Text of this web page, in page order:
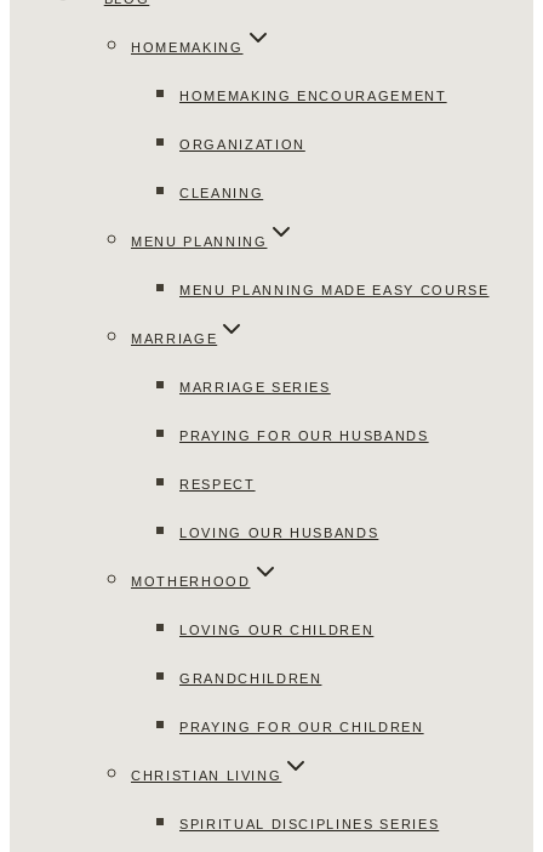
HOMEMAKING
HOMEMAKING ENCOURAGEMENT
ORGANIZATION
CLEANING
MENU PLANNING
MENU PLANNING MADE EASY COURSE
MARRIAGE
MARRIAGE SERIES
PRAYING FOR OUR HUSBANDS
RESPECT
LOVING OUR HUSBANDS
MOTHERHOOD
LOVING OUR CHILDREN
GRANDCHILDREN
PRAYING FOR OUR CHILDREN
CHRISTIAN LIVING
SPIRITUAL DISCIPLINES SERIES